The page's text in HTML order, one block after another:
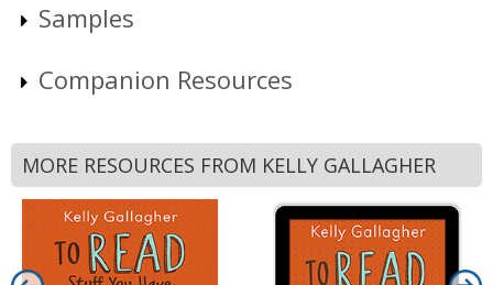
Samples
Companion Resources
MORE RESOURCES FROM KELLY GALLAGHER